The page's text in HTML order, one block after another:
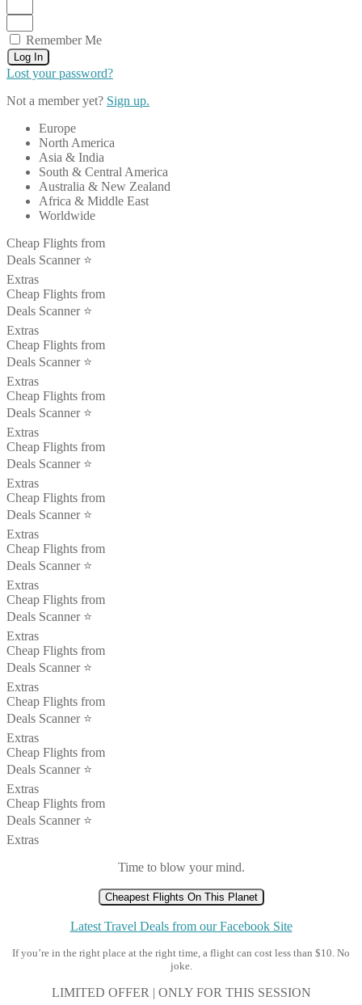
Remember Me
Log In
Lost your password?
Not a member yet? Sign up.
Europe
North America
Asia & India
South & Central America
Australia & New Zealand
Africa & Middle East
Worldwide
Cheap Flights from
Deals Scanner ⭐️
Extras
Cheap Flights from
Deals Scanner ⭐️
Extras
Cheap Flights from
Deals Scanner ⭐️
Extras
Cheap Flights from
Deals Scanner ⭐️
Extras
Cheap Flights from
Deals Scanner ⭐️
Extras
Cheap Flights from
Deals Scanner ⭐️
Extras
Cheap Flights from
Deals Scanner ⭐️
Extras
Cheap Flights from
Deals Scanner ⭐️
Extras
Cheap Flights from
Deals Scanner ⭐️
Extras
Cheap Flights from
Deals Scanner ⭐️
Extras
Cheap Flights from
Deals Scanner ⭐️
Extras
Cheap Flights from
Deals Scanner ⭐️
Extras
Time to blow your mind.
Cheapest Flights On This Planet
Latest Travel Deals from our Facebook Site
If you’re in the right place at the right time, a flight can cost less than $10. No
joke.
LIMITED OFFER | ONLY FOR THIS SESSION